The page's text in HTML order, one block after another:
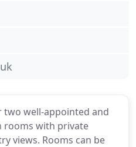
well-appointed and
with private
views. Rooms can be